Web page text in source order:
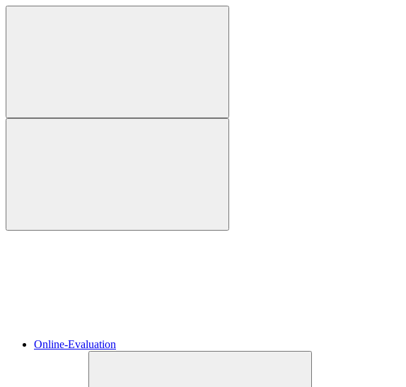
Online-Evaluation